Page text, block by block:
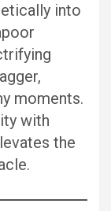
into
moments.
with
the